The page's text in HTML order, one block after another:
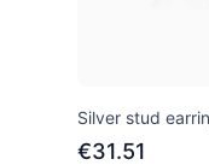
Silver stud
€31.51